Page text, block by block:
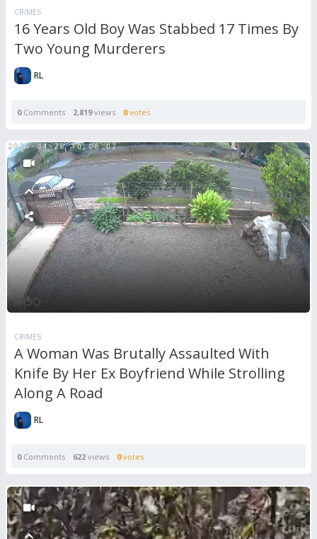
CRIMES
16 Years Old Boy Was Stabbed 17 Times By
Two Young Murderers
RL
0Comments 2,819views 0votes
CRIMES
A Woman Was Brutally Assaulted With
Knife By Her Ex Boyfriend While Strolling
Along A Road
RL
0Comments 622 views 0votes